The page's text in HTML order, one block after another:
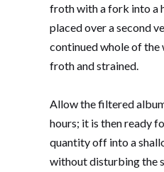
froth with a fork into a
placed over a second
continued whole of the
froth and strained.
Allow the filtered
hours; it is then ready
quantity off into a
without disturbing the